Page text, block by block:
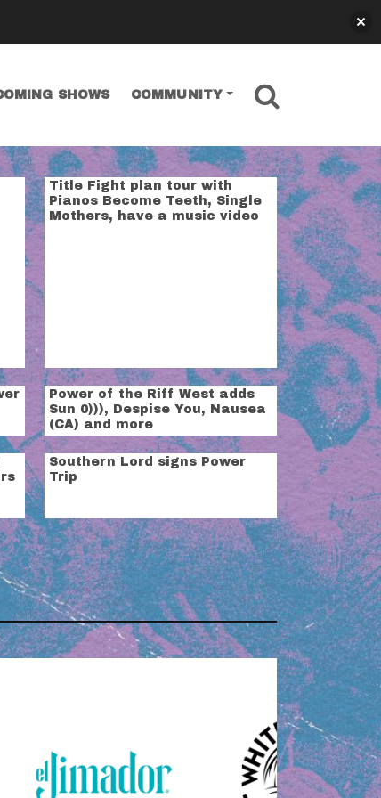
SHOWS COMMUNITY
Title Fight plan tour with
Pianos Become Teeth, Single
Mothers, have a music video
Power of the Riff West adds
Sun 0))), Despise You, Nausea
(CA) and more
Southern Lord signs Power
Trip